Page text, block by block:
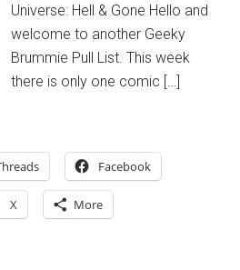
Universe: Hell & Gone Hello and
welcome to another Geeky
Brummie Pull List. This week
there is only one comic […]
Facebook
X More